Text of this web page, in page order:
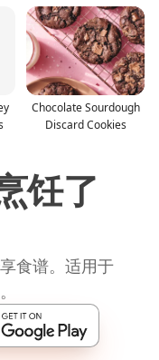
Chocolate Sourdough
Discard Cookies
饪了
食谱。适用于